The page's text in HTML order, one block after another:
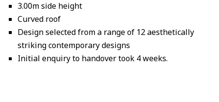
3.00m side height
Curved roof
Design selected from a range of 12 aesthetically
striking contemporary designs
Initial enquiry to handover took 4 weeks.